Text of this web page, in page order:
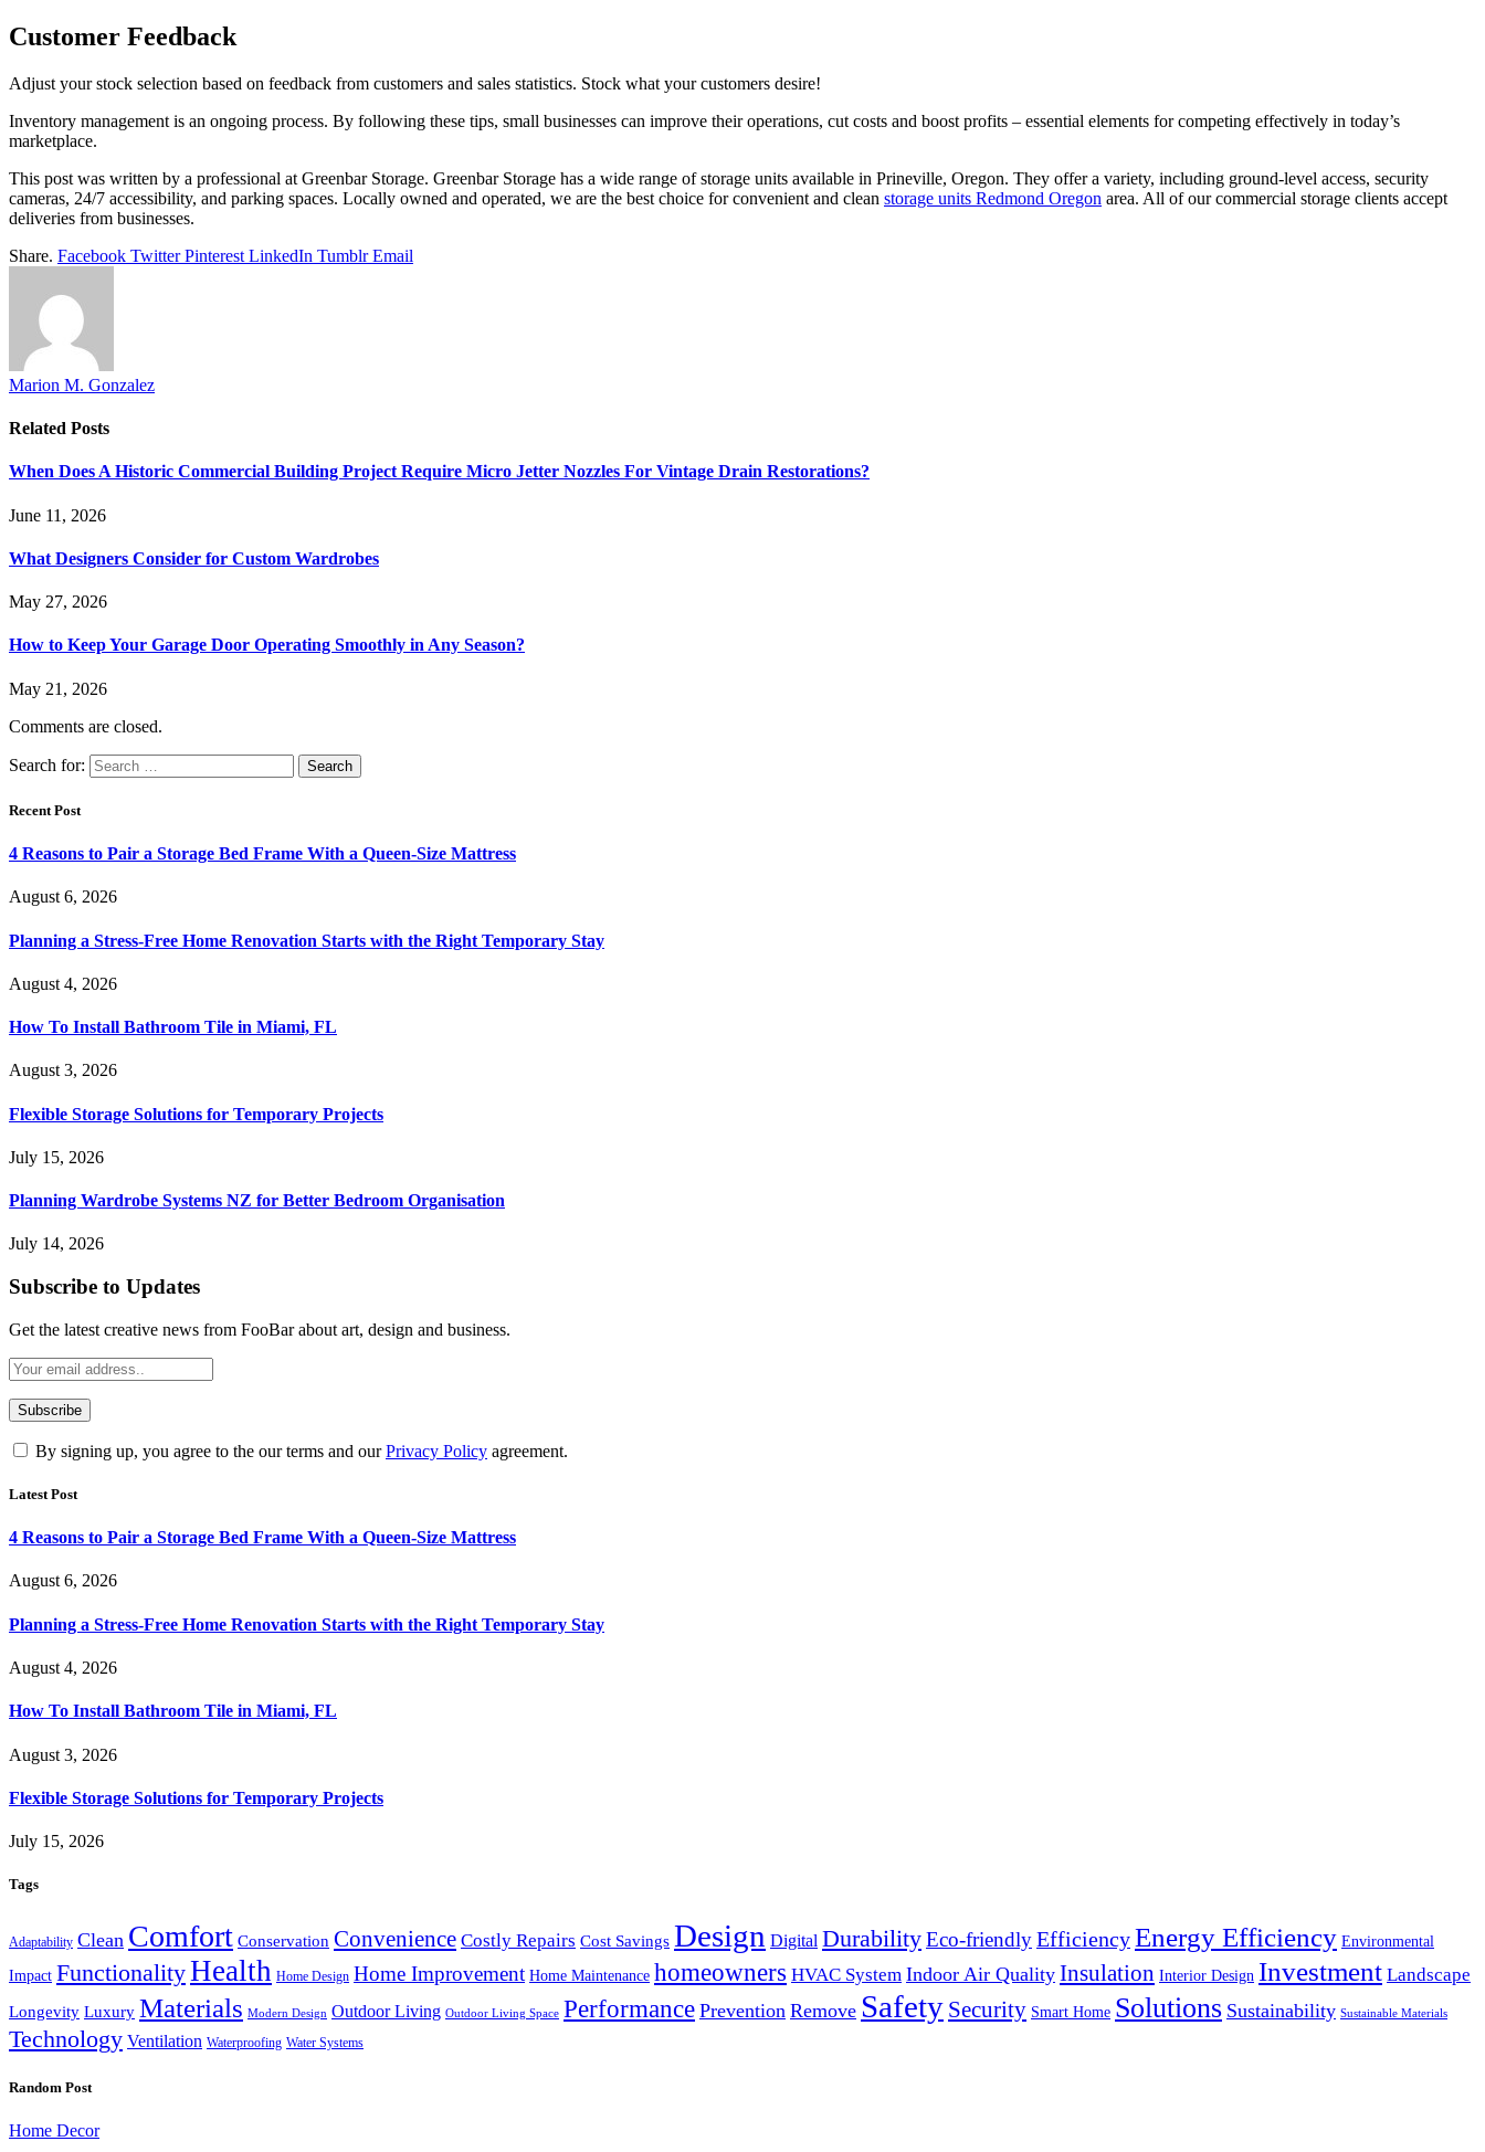
Customer Feedback
Adjust your stock selection based on feedback from customers and sales statistics. Stock what your customers desire!
Inventory management is an ongoing process. By following these tips, small businesses can improve their operations, cut costs and boost profits – essential elements for competing effectively in today’s
marketplace.
This post was written by a professional at Greenbar Storage. Greenbar Storage has a wide range of storage units available in Prineville, Oregon. They offer a variety, including ground-level access, security
cameras, 24/7 accessibility, and parking spaces. Locally owned and operated, we are the best choice for convenient and clean storage units Redmond Oregon area. All of our commercial storage clients accept
deliveries from businesses.
Share. Facebook Twitter Pinterest LinkedIn Tumblr Email
Marion M. Gonzalez
Related Posts
When Does A Historic Commercial Building Project Require Micro Jetter Nozzles For Vintage Drain Restorations?
June 11, 2026
What Designers Consider for Custom Wardrobes
May 27, 2026
How to Keep Your Garage Door Operating Smoothly in Any Season?
May 21, 2026
Comments are closed.
Search for:
Recent Post
4 Reasons to Pair a Storage Bed Frame With a Queen-Size Mattress
August 6, 2026
Planning a Stress-Free Home Renovation Starts with the Right Temporary Stay
August 4, 2026
How To Install Bathroom Tile in Miami, FL
August 3, 2026
Flexible Storage Solutions for Temporary Projects
July 15, 2026
Planning Wardrobe Systems NZ for Better Bedroom Organisation
July 14, 2026
Subscribe to Updates
Get the latest creative news from FooBar about art, design and business.
By signing up, you agree to the our terms and ourPrivacy Policy agreement.
Latest Post
4 Reasons to Pair a Storage Bed Frame With a Queen-Size Mattress
August 6, 2026
Planning a Stress-Free Home Renovation Starts with the Right Temporary Stay
August 4, 2026
How To Install Bathroom Tile in Miami, FL
August 3, 2026
Flexible Storage Solutions for Temporary Projects
July 15, 2026
Tags
Adaptability Clean Comfort Conservation Convenience Costly Repairs Cost Savings Design Digital DurabilityEco-friendlyEfficiencyEnergy Efficiency Environmental
Impact FunctionalityHealth Home Design Home Improvement Home Maintenance homeowners HVAC System Indoor Air Quality Insulation Interior Design Investment Landscape
Longevity Luxury Materials Modern Design Outdoor Living Outdoor Living Space Performance Prevention Remove Safety Security Smart Home Solutions Sustainability Sustainable Materials
Technology Ventilation Waterproofing Water Systems
Random Post
Home Decor